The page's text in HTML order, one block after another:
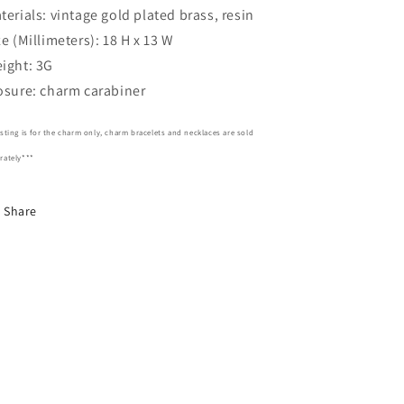
vintage gold plated brass, resin
(Millimeters): 18 H x 13 W
3G
charm carabiner
is for the charm only, charm bracelets and necklaces are sold
Share